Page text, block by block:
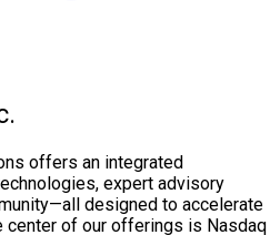
offers an integrated
expert advisory
designed to accelerate
of our offerings is Nasdaq